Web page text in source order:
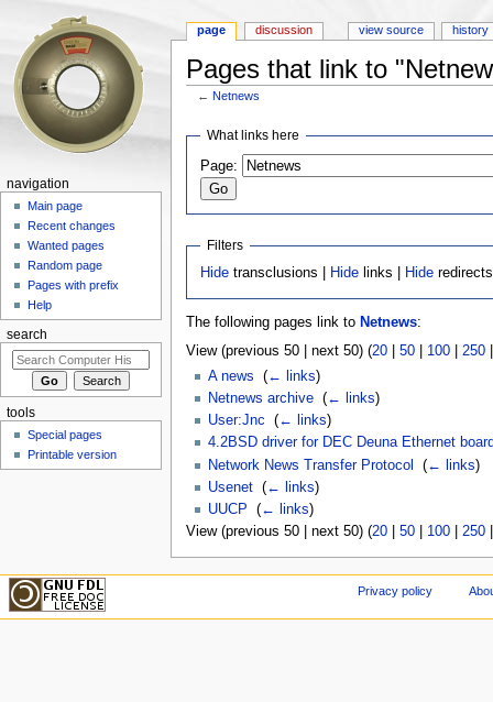
Pages that link to
←Netnews
What links here
Page:
Filters
Hide transclusions | Hide links | Hide redirects
The following pages link to Netnews:
View (previous 50 | next 50) (20| 50| 100| 250
A news
(← links)
Netnews archive‎ (← links)
User:Jnc
(← links)
4.2BSD driver for DEC Deuna Ethernet
Network News Transfer Protocol
(← links)
Usenet‎ (← links)
UUCP
(← links)
View (previous 50 | next 50) (20| 50| 100| 250
page discussion view source history
navigation
Main page
Recent changes
Wanted pages
Random page
Pages with prefix
Help
search
tools
Special pages
Printable version
Privacy policy